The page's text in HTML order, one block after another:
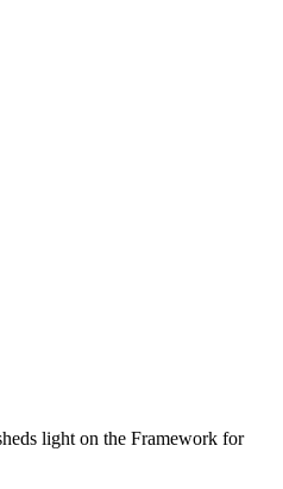
light on the Framework for